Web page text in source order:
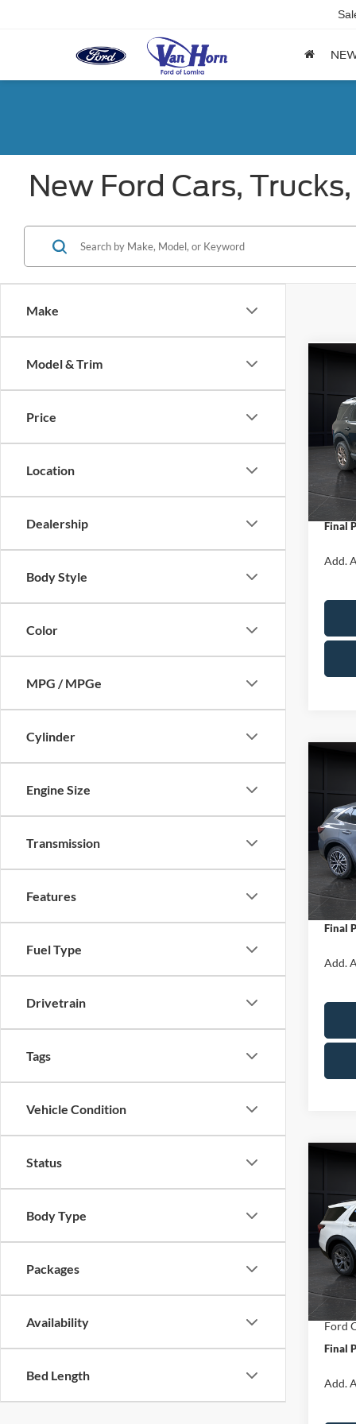
New Ford Cars,
Make
Model & Trim
Price
Location
Dealership
Body Style
Color
MPG / MPGe
Cylinder
Engine Size
Transmission
Features
Fuel Type
Drivetrain
Tags
Vehicle Condition
Status
Body Type
Packages
Availability
Bed Length
Big
VIN:
Model:
MSRP:
Ford
Final
Add.
VIN:
Model:
In Stock
MSRP:
Van
Final
Add.
VIN:
Model:
In Stock
MSRP:
Van
Ford
Final
Add.